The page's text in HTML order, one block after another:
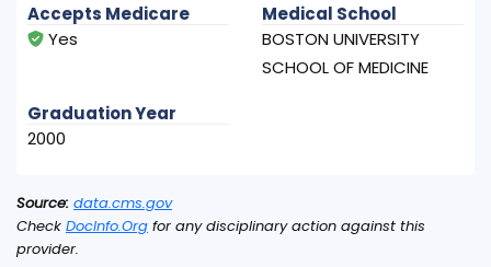
Accepts Medicare
Yes
Medical School
BOSTON UNIVERSITY
SCHOOL OF MEDICINE
Graduation Year
2000
Source: data.cms.gov
Check DocInfo.Org for any disciplinary action against this
provider.